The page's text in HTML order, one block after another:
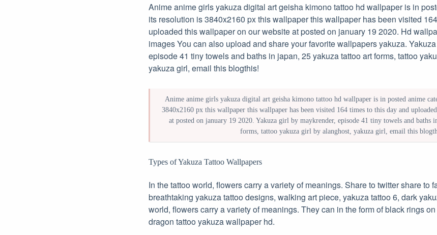
Anime anime girls yakuza digital art geisha kimono tattoo hd wallpaper is in
its resolution is 3840x2160 px this wallpaper this wallpaper has been visited
uploaded this wallpaper on our website at posted on january 19 2020. Hd
images You can also upload and share your favorite wallpapers yakuza.
episode 41 tiny towels and baths in japan, 25 yakuza tattoo art forms, tattoo
yakuza girl, email this blogthis!
Anime anime girls yakuza digital art geisha kimono tattoo hd wallpaper is in posted anime
3840x2160 px this wallpaper this wallpaper has been visited 164 times to this day and
at posted on january 19 2020. Yakuza girl by maykrender, episode 41 tiny towels and baths
forms, tattoo yakuza girl by alanghost, yakuza girl, email this
Types of Yakuza Tattoo Wallpapers
In the tattoo world, flowers carry a variety of meanings. Share to twitter share to
breathtaking yakuza tattoo designs, walking art piece, yakuza tattoo 6, dark
world, flowers carry a variety of meanings. They can in the form of black rings
dragon tattoo yakuza wallpaper hd.